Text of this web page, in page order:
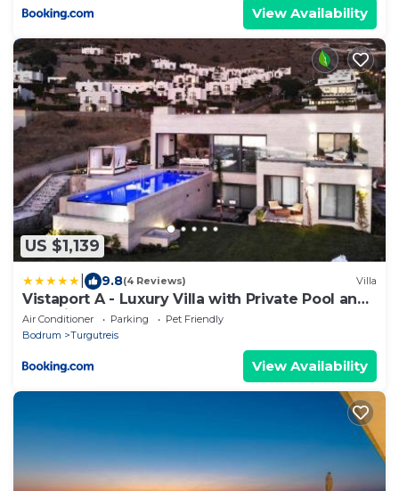
View Availability
US $1,139
9.8(4 Reviews) Villa
Vistaport A - Luxury Villa with Private Pool and
Sea View
Air Conditioner Parking
Pet Friendly
Bodrum
Turgutreis
View Availability